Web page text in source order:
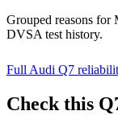
Grouped reasons for
DVSA test history.
Full Audi Q7
Check this